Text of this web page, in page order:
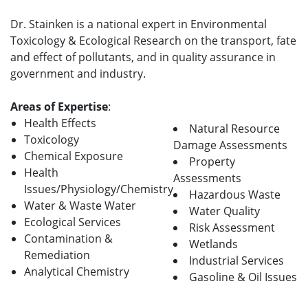
Dr. Stainken is a national expert in Environmental
Toxicology & Ecological Research on the transport, fate
and effect of pollutants, and in quality assurance in
government and industry.
Areas of Expertise:
Health Effects
Toxicology
Chemical Exposure
Health
Issues/Physiology/Chemistry
Water & Waste Water
Ecological Services
Contamination &
Remediation
Analytical Chemistry
Natural Resource
Damage Assessments
Property
Assessments
Hazardous Waste
Water Quality
Risk Assessment
Wetlands
Industrial Services
Gasoline & Oil Issues